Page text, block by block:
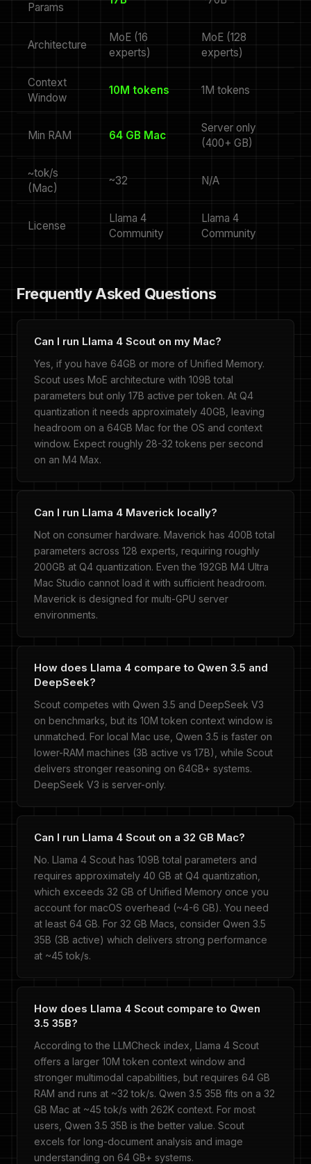
Params
Architecture
MoE (16
experts)
MoE (128
experts)
Context
Window
10M tokens 1M tokens
Min RAM 64 GB Mac
Server only
(400+ GB)
~tok/s
(Mac)
~32 N/A
License
Llama 4
Community
Llama 4
Community
Frequently Asked Questions
Can I run Llama 4 Scout on my Mac?
Yes, if you have 64GB or more of Unified Memory.
Scout uses MoE architecture with 109B total
parameters but only 17B active per token. At Q4
quantization it needs approximately 40GB, leaving
headroom on a 64GB Mac for the OS and context
window. Expect roughly 28-32 tokens per second
on an M4 Max.
Can I run Llama 4 Maverick locally?
Not on consumer hardware. Maverick has 400B total
parameters across 128 experts, requiring roughly
200GB at Q4 quantization. Even the 192GB M4 Ultra
Mac Studio cannot load it with sufficient headroom.
Maverick is designed for multi-GPU server
environments.
How does Llama 4 compare to Qwen 3.5 and
DeepSeek?
Scout competes with Qwen 3.5 and DeepSeek V3
on benchmarks, but its 10M token context window is
unmatched. For local Mac use, Qwen 3.5 is faster on
lower-RAM machines (3B active vs 17B), while Scout
delivers stronger reasoning on 64GB+ systems.
DeepSeek V3 is server-only.
Can I run Llama 4 Scout on a 32 GB Mac?
No. Llama 4 Scout has 109B total parameters and
requires approximately 40 GB at Q4 quantization,
which exceeds 32 GB of Unified Memory once you
account for macOS overhead (~4-6 GB). You need
at least 64 GB. For 32 GB Macs, consider Qwen 3.5
35B (3B active) which delivers strong performance
at ~45 tok/s.
How does Llama 4 Scout compare to Qwen
3.5 35B?
According to the LLMCheck index, Llama 4 Scout
offers a larger 10M token context window and
stronger multimodal capabilities, but requires 64 GB
RAM and runs at ~32 tok/s. Qwen 3.5 35B fits on a 32
GB Mac at ~45 tok/s with 262K context. For most
users, Qwen 3.5 35B is the better value. Scout
excels for long-document analysis and image
understanding on 64 GB+ systems.